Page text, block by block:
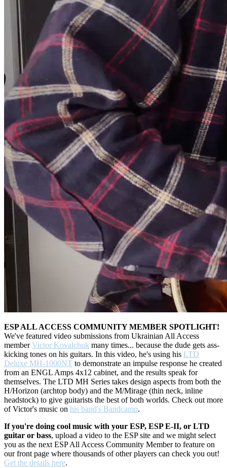
ESP ALL ACCESS COMMUNITY MEMBER SPOTLIGHT!
We've featured video submissions from Ukrainian All Access
memberVictor Kovalchuk many times... because the dude gets ass-
kicking tones on his guitars. In this video, he's using his LTD
Deluxe MH-1000NT to demonstrate an impulse response he created
from an ENGL Amps 4x12 cabinet, and the results speak for
themselves. The LTD MH Series takes design aspects from both the
H/Horizon (archtop body) and the M/Mirage (thin neck, inline
headstock) to give guitarists the best of both worlds. Check out more
of Victor's music on his band's Bandcamp.
If you're doing cool music with your ESP, ESP E-II, or LTD
guitar or bass, upload a video to the ESP site and we might select
you as the next ESP All Access Community Member to feature on
our front page where thousands of other players can check you out!
Get the details here.